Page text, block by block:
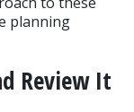
planning
Review It